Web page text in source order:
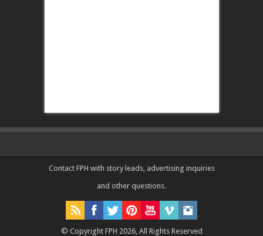
Contact FPH with story leads, advertising inquiries
and other questions.
© Copyright FPH 2026, All Rights Reserved